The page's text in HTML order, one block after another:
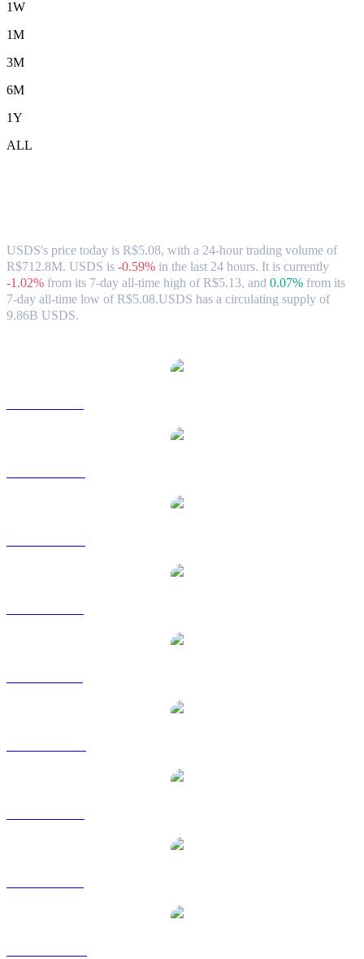
1W
1M
3M
6M
1Y
ALL
USDS's price today is R$5.08, with a 24-hour trading volume of
R$712.8M. USDS is -0.59% in the last 24 hours. It is currently
-1.02% from its 7-day all-time high of R$5.13, and 0.07% from its
7-day all-time low of R$5.08.USDS has a circulating supply of
9.86B USDS.